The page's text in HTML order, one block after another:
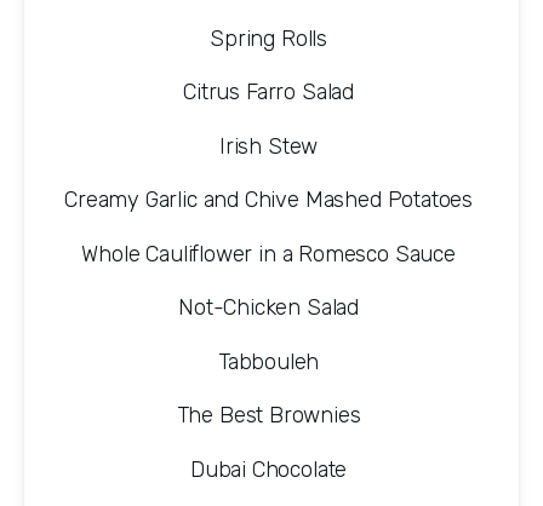
Spring Rolls
Citrus Farro Salad
Irish Stew
Creamy Garlic and Chive Mashed Potatoes
Whole Cauliflower in a Romesco Sauce
Not-Chicken Salad
Tabbouleh
The Best Brownies
Dubai Chocolate